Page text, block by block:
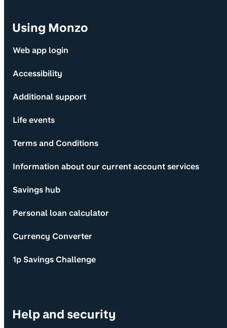
Using Monzo
Web app login
Accessibility
Additional support
Life events
Terms and Conditions
Information about our current account services
Savings hub
Personal loan calculator
Currency Converter
1p Savings Challenge
Help and security